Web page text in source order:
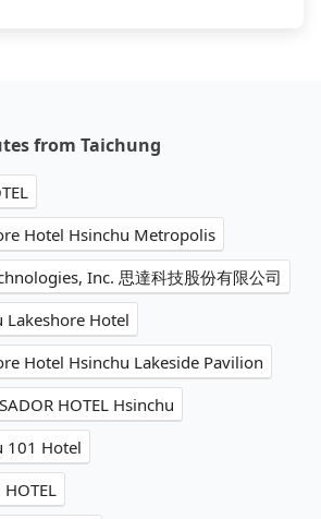
from Taichung
Hotel Hsinchu Metropolis
Inc. 思達科技股份有限公司
Hotel
Hotel Hsinchu Lakeside Pavilion
HOTEL Hsinchu
101 Hotel